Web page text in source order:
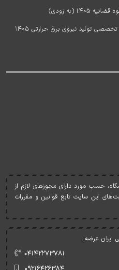
(به زودی)
آخرین اخبار استخدام شرکت مادر تخصصی تولید نیروی برق حرارتی 1405
حسب مورد دارای مجوزهای لازم از
اين سايت تابع قوانين و مقررات
ایران عرضه:
۰۴۱۴۲۲۷۳۷۸۱